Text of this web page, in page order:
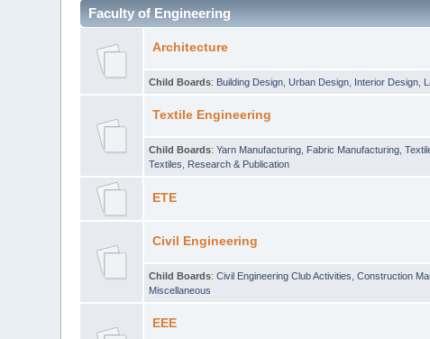
Faculty of Engineering
Architecture
Child Boards: Building Design ,Urban Design Interior Design
Textile Engineering
Child Boards:Yarn Manufacturing Fabric Manufacturing ,
Textiles
Research & Publication
ETE
Civil Engineering
Child Boards:Civil Engineering Club Activities ,Construction
Miscellaneous
EEE